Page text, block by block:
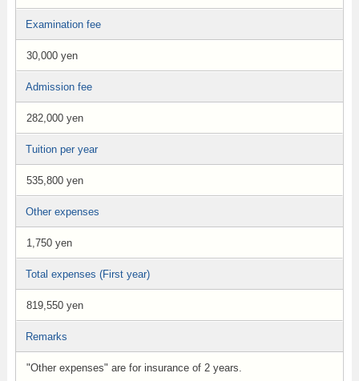
Examination fee
30,000 yen
Admission fee
282,000 yen
Tuition per year
535,800 yen
Other expenses
1,750 yen
Total expenses (First year)
819,550 yen
Remarks
"Other expenses" are for insurance of 2 years.